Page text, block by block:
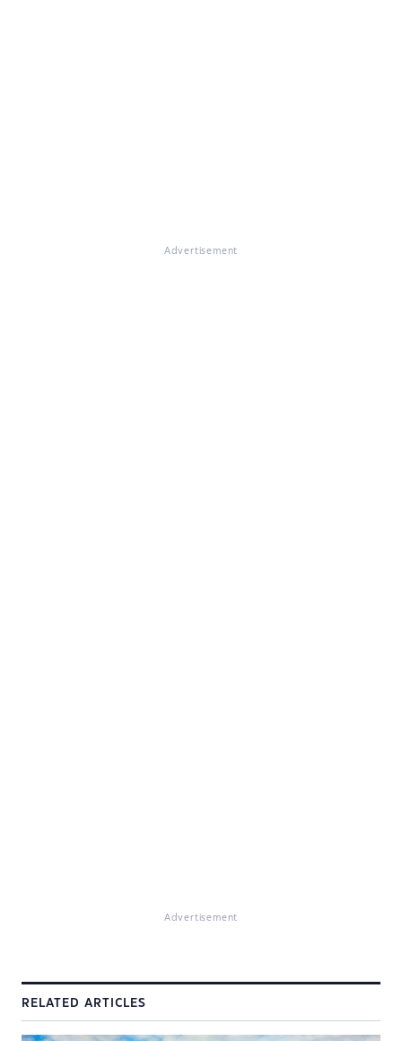
Advertisement
Advertisement
RELATED ARTICLES